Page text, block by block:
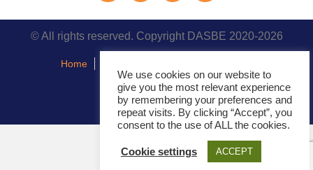
© All rights reserved. Copyright DASBE 2020-2026
Home
Events
We use cookies on our website to
give you the most relevant experience
by remembering your preferences and
repeat visits. By clicking “Accept”, you
consent to the use of ALL the cookies.
Cookie settings ACCEPT